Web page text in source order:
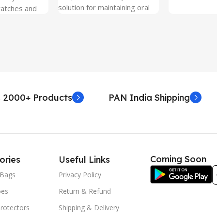
and
Proper
watch the
and the
step
returns /
peeling of
stickers. No
solution for maintaining oral
2000+ Products PAN India Shipping
Useful Links
Privacy Policy
Return & Refund
Shipping & Delivery
Coming Soon